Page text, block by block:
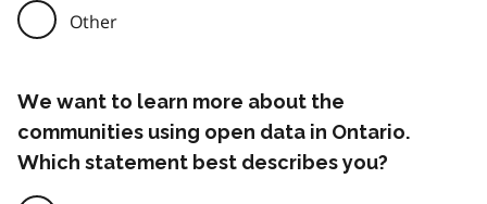
Other
We want to learn more about the
communities using open data in Ontario.
Which statement best describes you?